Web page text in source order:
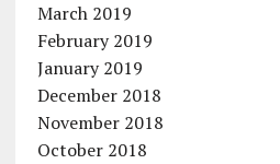
March 2019
February 2019
January 2019
December 2018
November 2018
October 2018